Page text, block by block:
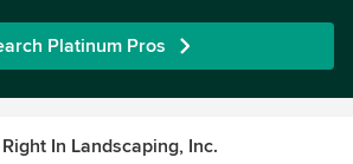
Platinum Pros
In Landscaping, Inc.